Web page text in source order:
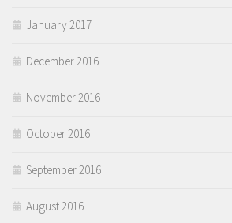
January 2017
December 2016
November 2016
October 2016
September 2016
August 2016